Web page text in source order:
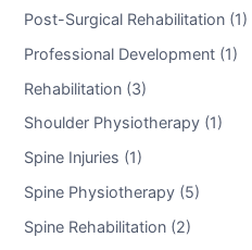
Post-Surgical Rehabilitation (1)
Professional Development (1)
Rehabilitation (3)
Shoulder Physiotherapy (1)
Spine Injuries (1)
Spine Physiotherapy (5)
Spine Rehabilitation (2)